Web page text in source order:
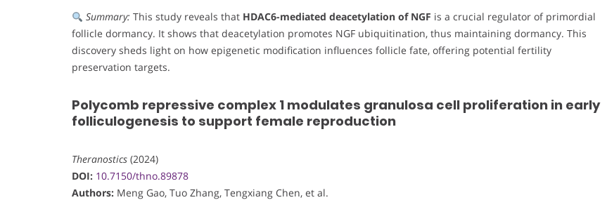
Summary: This study reveals that HDAC6-mediated deacetylation of NGF is a crucial regulator of primordial
follicle dormancy. It shows that deacetylation promotes NGF ubiquitination, thus maintaining dormancy. This
discovery sheds light on how epigenetic modification influences follicle fate, offering potential fertility
preservation targets.
Polycomb repressive complex 1 modulates granulosa cell proliferation in early
folliculogenesis to support female reproduction
Theranostics (2024)
DOI: 10.7150/thno.89878
Authors: Meng Gao, Tuo Zhang, Tengxiang Chen, et al.